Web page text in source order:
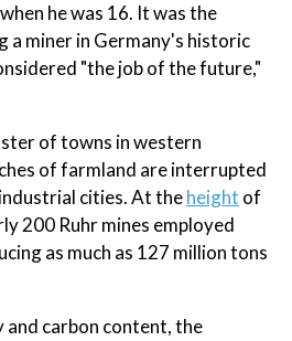
he was 16. It was the
a miner in Germany's historic
"the job of the future,"
of towns in western
of farmland are interrupted
cities. At theheight of
200 Ruhr mines employed
as much as 127 million tons
and carbon content, the